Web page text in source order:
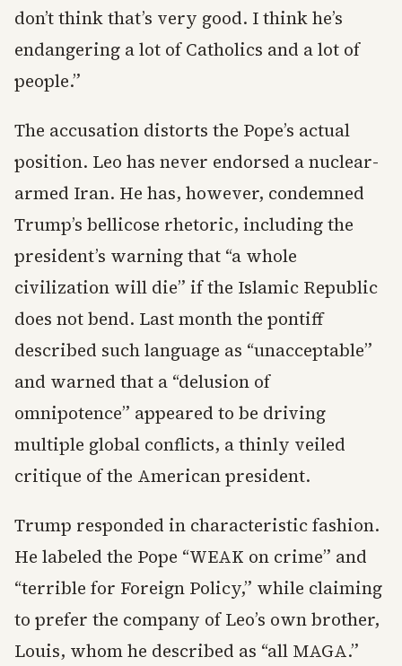
don’t think that’s very good. I think he’s
endangering a lot of Catholics and a lot of
people.”
The accusation distorts the Pope’s actual
position. Leo has never endorsed a nuclear-
armed Iran. He has, however, condemned
Trump’s bellicose rhetoric, including the
president’s warning that “a whole
civilization will die” if the Islamic Republic
does not bend. Last month the pontiff
described such language as “unacceptable”
and warned that a “delusion of
omnipotence” appeared to be driving
multiple global conflicts, a thinly veiled
critique of the American president.
Trump responded in characteristic fashion.
He labeled the Pope “WEAK on crime” and
“terrible for Foreign Policy,” while claiming
to prefer the company of Leo’s own brother,
Louis, whom he described as “all MAGA.”